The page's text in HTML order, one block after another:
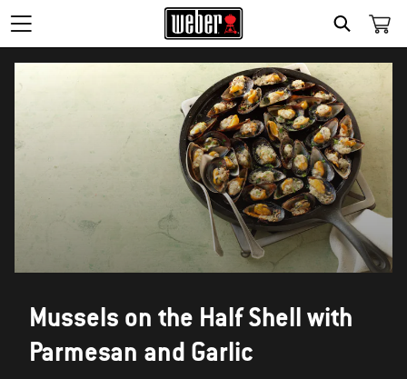
SEARCH
Mussels on the Half Shell with
Parmesan and Garlic